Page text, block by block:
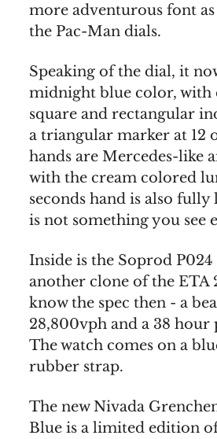
more adventurous font
the Pac-Man dials.
Speaking of the dial, it
midnight blue color, with
square and rectangular
a triangular marker at 12
hands are Mercedes-like
with the cream colored
seconds hand is also
is not something you see
Inside is the Soprod
another clone of the ETA
know the spec then - a
28,800vph and a 38 hour
The watch comes on a
rubber strap.
The new Nivada
Blue is a limited edition